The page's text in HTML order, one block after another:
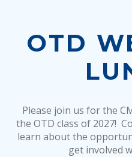
OTD
Please join us for the
the OTD class of 2027!
learn about the
get involved